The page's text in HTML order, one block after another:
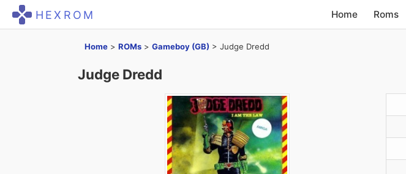
HEXROM Home Roms
Home > ROMs > Gameboy (GB) > Judge Dredd
Judge Dredd